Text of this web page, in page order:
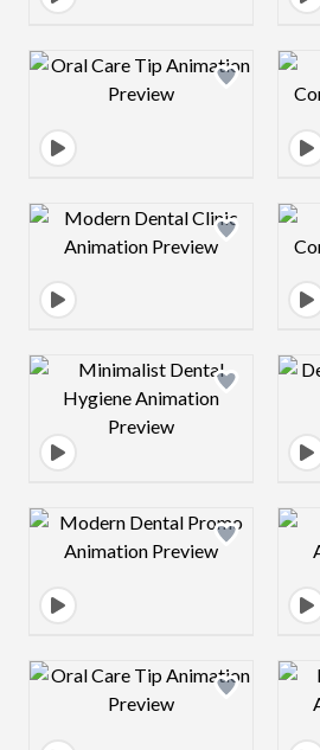
Design preview image
Design preview image
Design preview image
Design preview image
Design preview image